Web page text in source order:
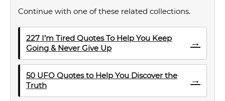
Continue with one of these related collections.
227 I’m Tired Quotes To Help You Keep
Going & Never Give Up
→
50 UFO Quotes to Help You Discover the
Truth
→